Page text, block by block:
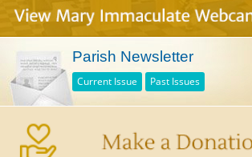
Parish Newsletter
Current Issue Past Issues